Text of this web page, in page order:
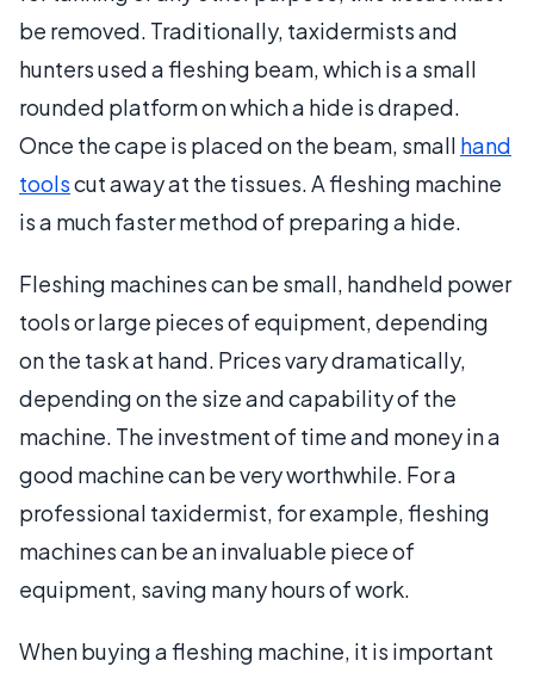
be removed. Traditionally, taxidermists and
hunters used a fleshing beam, which is a small
rounded platform on which a hide is draped.
Once the cape is placed on the beam, small hand
toolscut away at the tissues. A fleshing machine
is a much faster method of preparing a hide.
Fleshing machines can be small, handheld power
tools or large pieces of equipment, depending
on the task at hand. Prices vary dramatically,
depending on the size and capability of the
machine. The investment of time and money in a
good machine can be very worthwhile. For a
professional taxidermist, for example, fleshing
machines can be an invaluable piece of
equipment, saving many hours of work.
When buying a fleshing machine, it is important